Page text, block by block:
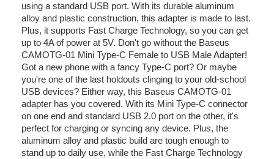
using a standard USB port. With its durable aluminum
alloy and plastic construction, this adapter is made to last.
Plus, it supports Fast Charge Technology, so you can get
up to 4A of power at 5V. Don't go without the Baseus
CAMOTG-01 Mini Type-C Female to USB Male Adapter!
Got a new phone with a fancy Type-C port? Or maybe
you're one of the last holdouts clinging to your old-school
USB devices? Either way, this Baseus CAMOTG-01
adapter has you covered. With its Mini Type-C connector
on one end and standard USB 2.0 port on the other, it's
perfect for charging or syncing any device. Plus, the
aluminum alloy and plastic build are tough enough to
stand up to daily use, while the Fast Charge Technology